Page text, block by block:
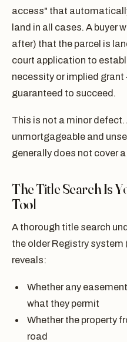
access" that
land in all cases. A buyer
after) that the parcel is
court application to
necessity or implied
guaranteed to succeed.
This is not a minor
unmortgageable and
generally does not cover
The Title Search Is
Tool
A thorough title search
the older Registry system
reveals:
Whether any
what they permit
Whether the property
road